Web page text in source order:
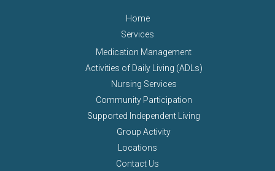
Home
Services
Medication Management
Activities of Daily Living (ADLs)
Nursing Services
Community Participation
Supported Independent Living
Group Activity
Locations
Contact Us